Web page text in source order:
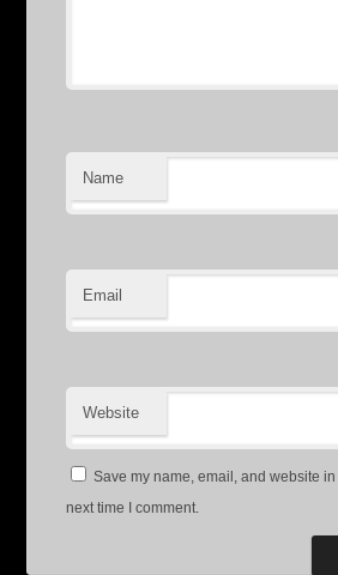
Name
Email
Website
Save my name, email, and website
next time I comment.